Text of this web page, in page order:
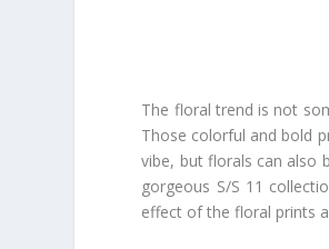
The floral trend is not
Those colorful and bold
vibe, but florals can also
gorgeous S/S 11
effect of the floral prints